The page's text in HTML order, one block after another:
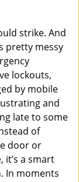
strike. And
pretty messy
lockouts,
by mobile
and
late to some
of
door or
it’s a smart
In moments